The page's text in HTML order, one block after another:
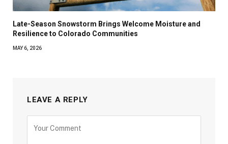
Late-Season Snowstorm Brings Welcome Moisture and
Resilience to Colorado Communities
MAY 6, 2026
LEAVE A REPLY